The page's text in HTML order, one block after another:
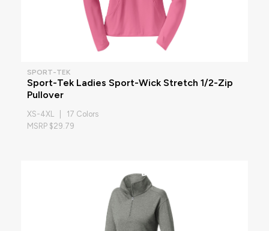
SPORT-TEK
Sport-Tek Ladies Sport-Wick Stretch 1/2-Zip
Pullover
XS-4XL | 17 Colors
MSRP $29.79